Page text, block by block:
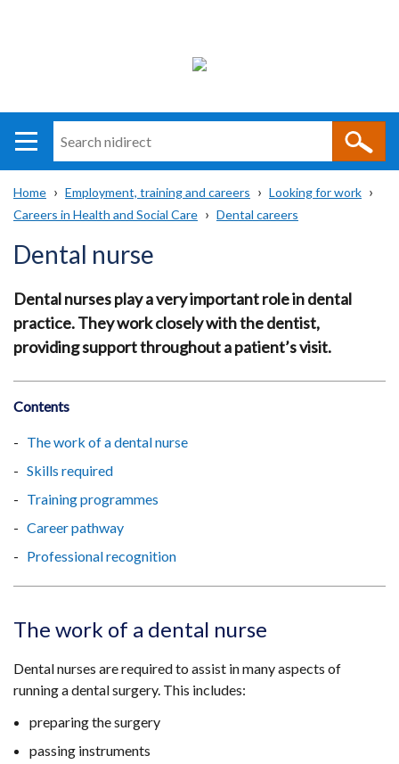
i
direct
Main
navigation
Translation
help
Breadcrumb
Home Employment, training and careers
Looking for work
Careers in Health and Social Care
Dental careers
Dental nurse
Dental nurses play a very important role in dental
practice. They work closely with the dentist,
providing support throughout a patient’s visit.
Contents
The work of a dental nurse
Skills required
Training programmes
Career pathway
Professional recognition
The work of a dental nurse
Dental nurses are required to assist in many aspects of
running a dental surgery. This includes:
preparing the surgery
passing instruments